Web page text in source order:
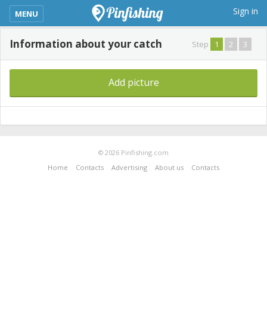
kimba_base_header_mobile_menu_toggle
MENU Sign in
Information about your catch Step 1 2 3
Add picture
© 2026 Pinfishing.com
Home
Contacts Advertising About us Contacts